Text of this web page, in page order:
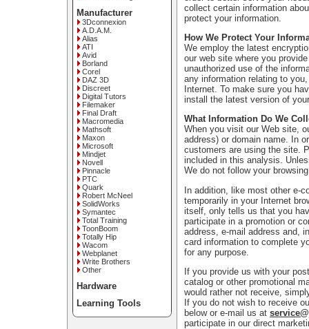
Manufacturer
3Dconnexion
A.D.A.M.
Alias
ATI
Avid
Borland
Corel
DAZ 3D
Discreet
Digital Tutors
Filemaker
Final Draft
Macromedia
Mathsoft
Maxon
Microsoft
Mindjet
Novell
Pinnacle
PTC
Quark
Robert McNeel
SolidWorks
Symantec
Total Training
ToonBoom
Totally Hip
Wacom
Webplanet
Write Brothers
Other
Hardware
Learning Tools
collect certain information
protect your information.
How We Protect Your
We employ the latest
our web site where you
unauthorized use of the
any information relating to
Internet. To make sure you
install the latest version of
What Information Do We
When you visit our Web site,
address) or domain name. In
customers are using the site.
included in this analysis.
We do not follow your
In addition, like most other e-
temporarily in your Internet
itself, only tells us that you
participate in a promotion or
address, e-mail address and,
card information to complete
for any purpose.
If you provide us with your
catalog or other promotional
would rather not receive,
If you do not wish to receive
below or e-mail us at
participate in our direct